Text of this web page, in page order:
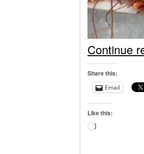
Continue
Share this:
Email
Like this: